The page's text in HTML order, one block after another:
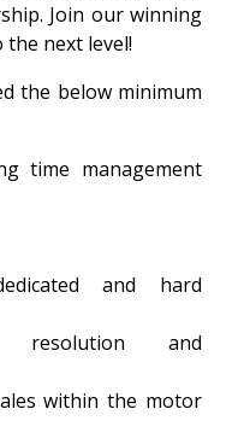
Join our winning
next level!
the below minimum
time management
and hard
resolution and
within the motor